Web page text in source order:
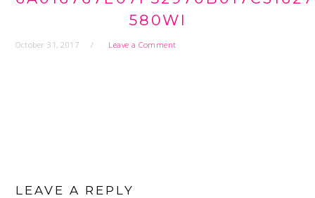
580WI
October 31, 2017 Leave a Comment
INTERACTIONS
LEAVE A REPLY